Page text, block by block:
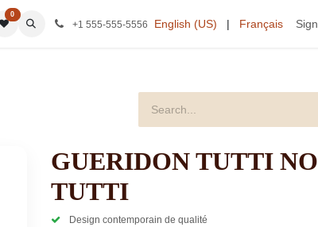
All Categories All Categories
0
+1 555-555-5556 English (US) | Français
GUERIDON TUTTI
TUTTI
Design contemporain de qualité